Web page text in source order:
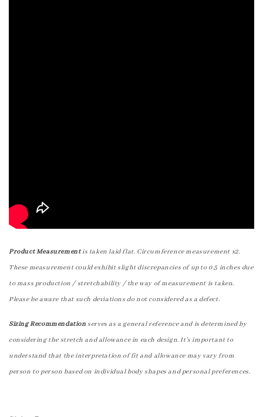
Product Measurementis taken laid flat. Circumference measurement x2.
These measurement could exhibit slight discrepancies of up to 0.5 inches due
to mass production / stretchability / the way of measurement is taken.
Please be aware that such deviations do not considered as a defect.
Sizing Recommendation serves as a general reference and is determined by
considering the stretch and allowance in each design. It's important to
understand that the interpretation of fit and allowance may vary from
person to person based on individual body shapes and personal preferences.